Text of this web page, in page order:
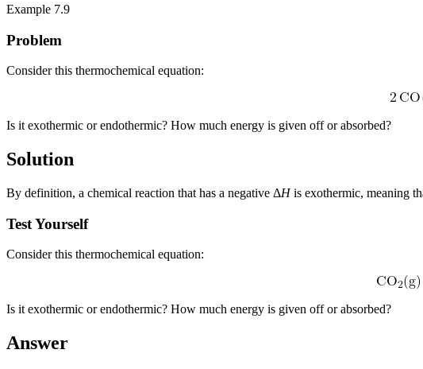
Example 7.9
Problem
Consider this thermochemical equation:
Is it exothermic or endothermic? How much energy is given off or absorbed?
Solution
By definition, a chemical reaction that has a negative ΔHis exothermic, meaning
Test Yourself
Consider this thermochemical equation:
Is it exothermic or endothermic? How much energy is given off or absorbed?
Answer